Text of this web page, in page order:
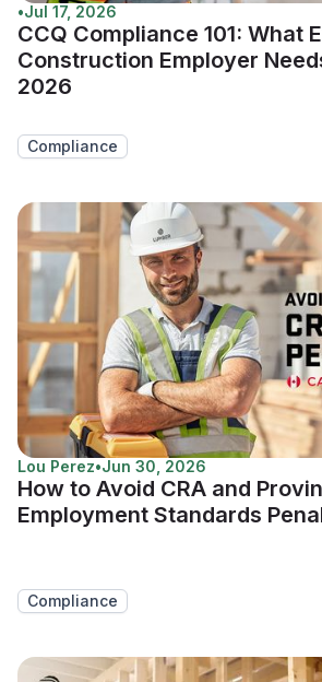
•Jul 17, 2026
CCQ Compliance 101: What
Construction Employer
2026
Compliance
Lou Perez•Jun 30, 2026
How to Avoid CRA and
Employment Standards
Compliance